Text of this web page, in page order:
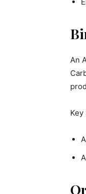
An